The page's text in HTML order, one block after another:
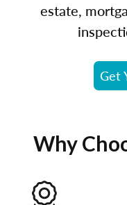
estate,
Get
Why